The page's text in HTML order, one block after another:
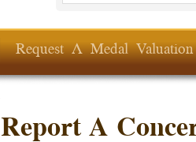
Search form
Request A Medal Valuation
Report A